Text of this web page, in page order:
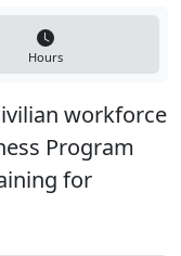
Hours
workforce
Program
for